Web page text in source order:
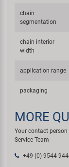
chain
segmentation
chain interior
width
application range
packaging
MORE
Your contact person
Service Team
+49 (0) 9544